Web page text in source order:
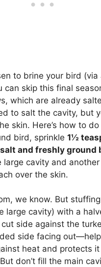
to brine your bird
can skip this final
which are already
to salt the cavity, but
skin. Here’s how to do
bird, sprinkle 1½
and freshly ground
large cavity and another
over the skin.
we know. But
large cavity) with a
side against the
side facing
heat and protects it
don’t fill the main